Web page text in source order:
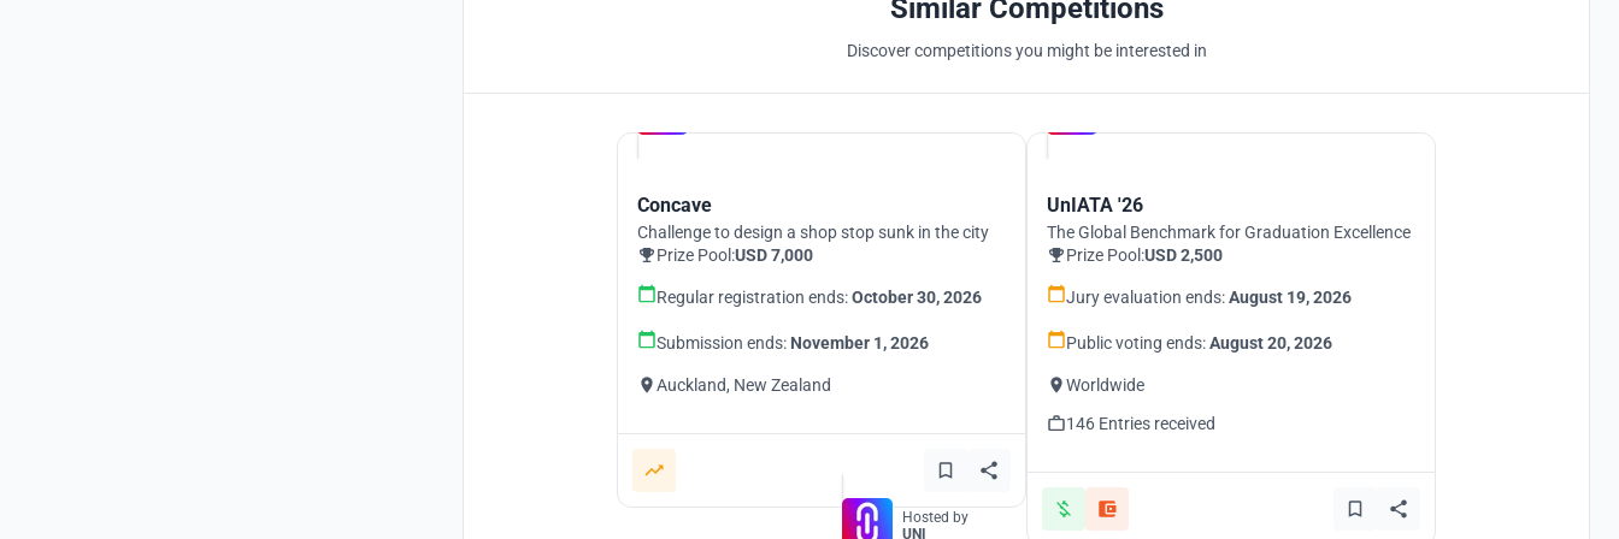
Similar Competitions
Discover competitions you might be interested in
Concave
Challenge to design a shop stop sunk in the city
Prize Pool:USD 7,000
Regular registration ends:October 30, 2026
Submission ends: November 1, 2026
Auckland, New Zealand
UnIATA '26
The Global Benchmark for Graduation Excellence
Prize Pool:USD 2,500
Jury evaluation ends:August 19, 2026
Public voting ends:August 20, 2026
Worldwide
146 Entries received
Hosted by
UNI